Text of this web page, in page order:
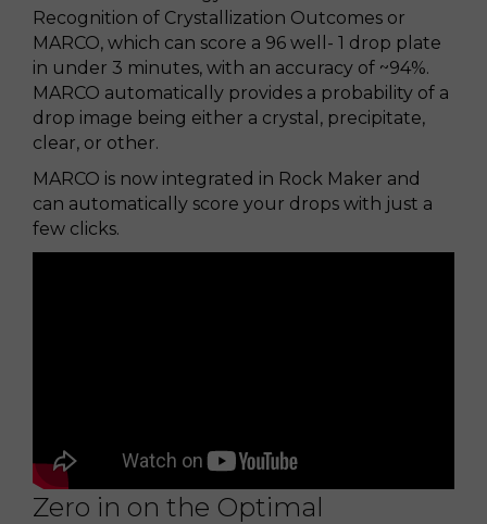
Recognition of Crystallization Outcomes or
MARCO, which can score a 96 well- 1 drop plate
in under 3 minutes, with an accuracy of ~94%.
MARCO automatically provides a probability of a
drop image being either a crystal, precipitate,
clear, or other.
MARCO is now integrated in Rock Maker and
can automatically score your drops with just a
few clicks.
Zero in on the Optimal